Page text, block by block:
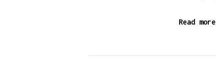
Read more